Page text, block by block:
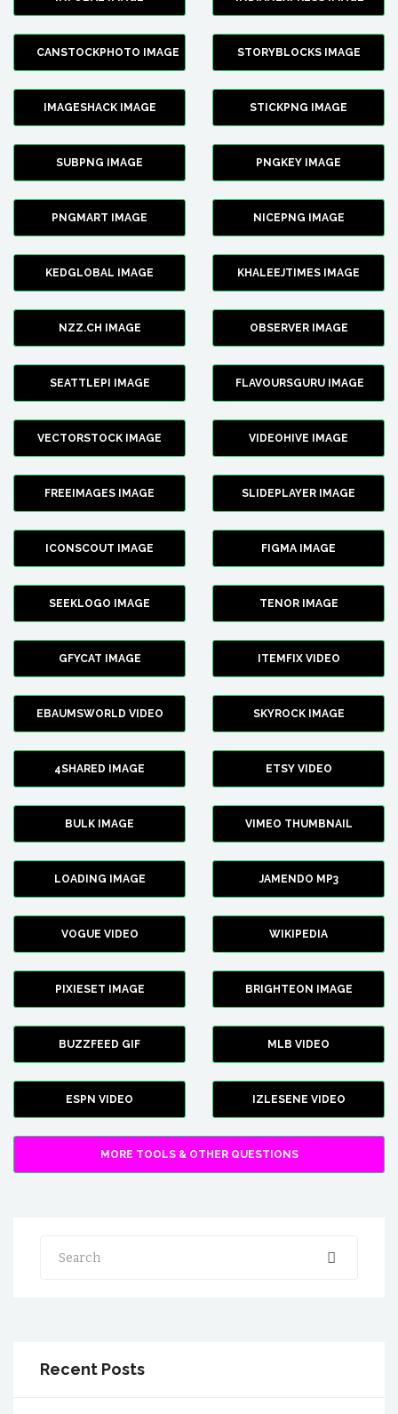
CANSTOCKPHOTO IMAGE STORYBLOCKS IMAGE
IMAGESHACK IMAGE STICKPNG IMAGE
SUBPNG IMAGE PNGKEY IMAGE
PNGMART IMAGE NICEPNG IMAGE
KEDGLOBAL IMAGE KHALEEJTIMES IMAGE
NZZ.CH IMAGE OBSERVER IMAGE
SEATTLEPI IMAGE FLAVOURSGURU IMAGE
VECTORSTOCK IMAGE VIDEOHIVE IMAGE
FREEIMAGES IMAGE SLIDEPLAYER IMAGE
ICONSCOUT IMAGE FIGMA IMAGE
SEEKLOGO IMAGE TENOR IMAGE
GFYCAT IMAGE ITEMFIX VIDEO
EBAUMSWORLD VIDEO SKYROCK IMAGE
4SHARED IMAGE ETSY VIDEO
BULK IMAGE VIMEO THUMBNAIL
LOADING IMAGE JAMENDO MP3
VOGUE VIDEO WIKIPEDIA
PIXIESET IMAGE BRIGHTEON IMAGE
BUZZFEED GIF MLB VIDEO
ESPN VIDEO IZLESENE VIDEO
MORE TOOLS & OTHER QUESTIONS
Search
Recent Posts